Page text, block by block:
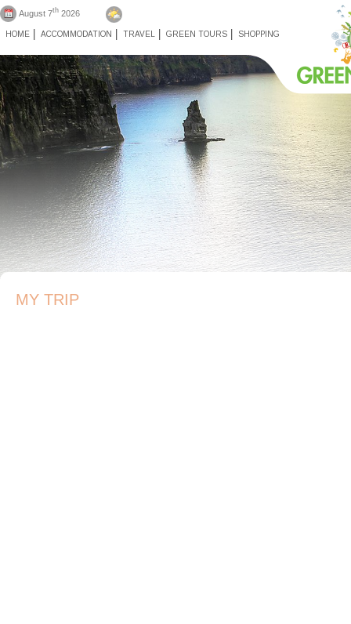
August 7th 2026
HOME ACCOMMODATION TRAVEL GREEN TOURS SHOPPING
MY TRIP